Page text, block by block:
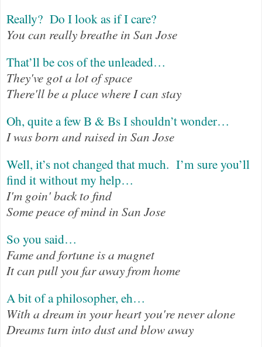
Really? Do I look as if I care?
You can really breathe in San Jose
That’ll be cos of the unleaded…
They've got a lot of space
There'll be a place where I can stay
Oh, quite a few B & Bs I shouldn’t wonder…
I was born and raised in San Jose
Well, it’s not changed that much. I’m sure you’ll
find it without my help…
I'm goin' back to find
Some peace of mind in San Jose
So you said…
Fame and fortune is a magnet
It can pull you far away from home
A bit of a philosopher, eh…
With a dream in your heart you're never alone
Dreams turn into dust and blow away